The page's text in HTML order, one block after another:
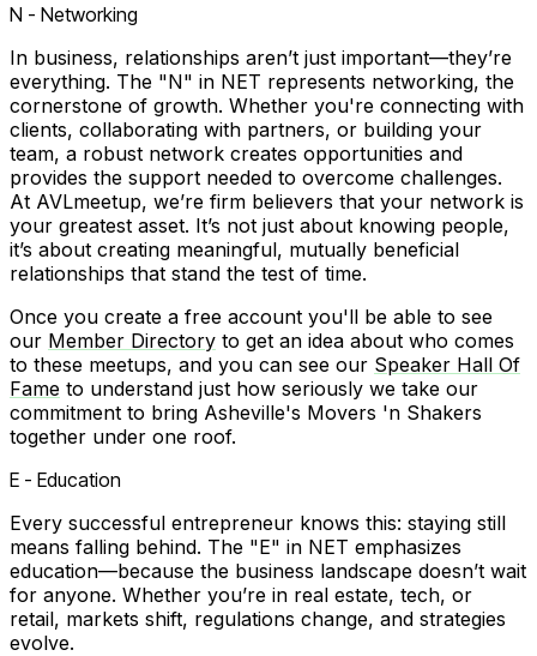
N - Networking
In business, relationships aren’t just important—they’re
everything. The "N" in NET represents networking, the
cornerstone of growth. Whether you're connecting with
clients, collaborating with partners, or building your
team, a robust network creates opportunities and
provides the support needed to overcome challenges.
At AVLmeetup, we’re firm believers that your network is
your greatest asset. It’s not just about knowing people,
it’s about creating meaningful, mutually beneficial
relationships that stand the test of time.
Once you create a free account you'll be able to see
our Member Directory to get an idea about who comes
to these meetups, and you can see our Speaker Hall Of
Fame to understand just how seriously we take our
commitment to bring Asheville's Movers 'n Shakers
together under one roof.
E - Education
Every successful entrepreneur knows this: staying still
means falling behind. The "E" in NET emphasizes
education—because the business landscape doesn’t wait
for anyone. Whether you’re in real estate, tech, or
retail, markets shift, regulations change, and strategies
evolve.